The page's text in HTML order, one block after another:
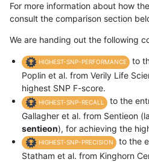
For more information about how
consult the comparison section
We are handing out the following
HIGHEST-SNP-PERFORMANCE
to
Poplin et al. from Verily Life
highest SNP F-score.
HIGHEST-SNP-RECALL
to the
Gallagher et al. from Sentieon
sentieon), for achieving the
HIGHEST-SNP-PRECISION
to the
Statham et al. from Kinghorn